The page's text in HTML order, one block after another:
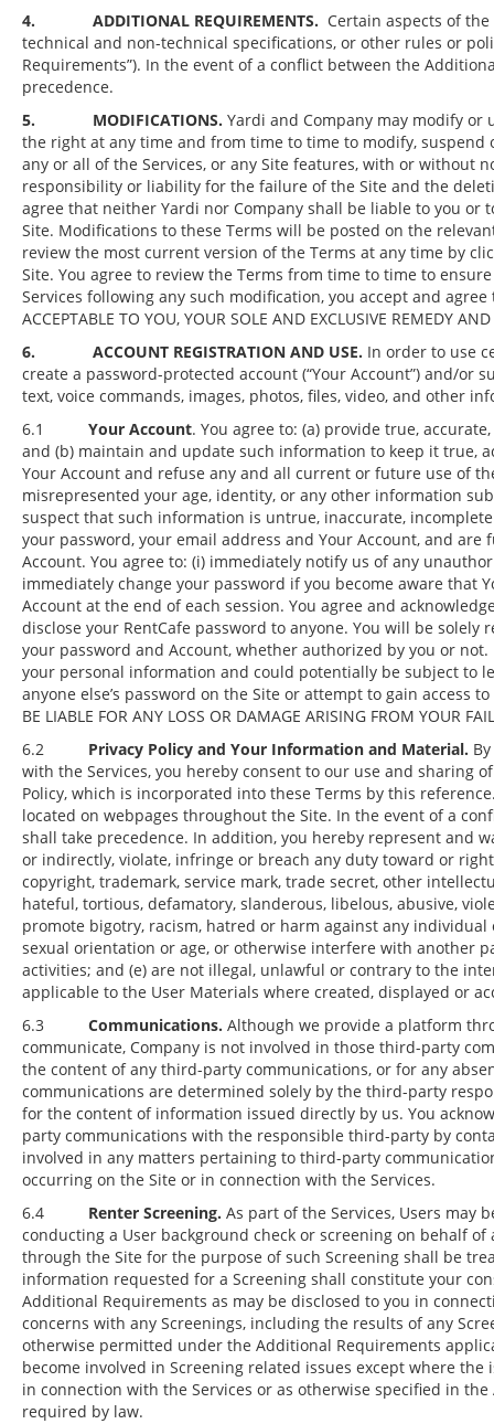
4. ADDITIONAL REQUIREMENTS. Certain aspects of
technical and non-technical specifications, or other rules or
Requirements”). In the event of a conflict between the
precedence.
5. MODIFICATIONS. Yardi and Company may modify
the right at any time and from time to time to modify,
any or all of the Services, or any Site features, with or without
responsibility or liability for the failure of the Site and the
agree that neither Yardi nor Company shall be liable to you
Site. Modifications to these Terms will be posted on the
review the most current version of the Terms at any time by
Site. You agree to review the Terms from time to time to
Services following any such modification, you accept and
ACCEPTABLE TO YOU, YOUR SOLE AND EXCLUSIVE REMEDY
6. ACCOUNT REGISTRATION AND USE. In order to use
create a password-protected account (“Your Account”) and/or
text, voice commands, images, photos, files, video, and other
6.1 Your Account. You agree to: (a) provide true,
and (b) maintain and update such information to keep it true,
Your Account and refuse any and all current or future use of
misrepresented your age, identity, or any other information
suspect that such information is untrue, inaccurate,
your password, your email address and Your Account, and
Account. You agree to: (i) immediately notify us of any
immediately change your password if you become aware that
Account at the end of each session. You agree and
disclose your RentCafe password to anyone. You will be
your password and Account, whether authorized by you or
your personal information and could potentially be subject to
anyone else’s password on the Site or attempt to gain access
BE LIABLE FOR ANY LOSS OR DAMAGE ARISING FROM YOUR
6.2 Privacy Policy and Your Information and Material.
with the Services, you hereby consent to our use and sharing
Policy, which is incorporated into these Terms by this
located on webpages throughout the Site. In the event of a
shall take precedence. In addition, you hereby represent and
or indirectly, violate, infringe or breach any duty toward or
copyright, trademark, service mark, trade secret, other
hateful, tortious, defamatory, slanderous, libelous, abusive,
promote bigotry, racism, hatred or harm against any
sexual orientation or age, or otherwise interfere with another
activities; and (e) are not illegal, unlawful or contrary to the
applicable to the User Materials where created, displayed or
6.3 Communications. Although we provide a platform
communicate, Company is not involved in those third-party
the content of any third-party communications, or for any
communications are determined solely by the third-party
for the content of information issued directly by us. You
party communications with the responsible third-party by
involved in any matters pertaining to third-party
occurring on the Site or in connection with the Services.
6.4 Renter Screening. As part of the Services, Users
conducting a User background check or screening on behalf
through the Site for the purpose of such Screening shall be
information requested for a Screening shall constitute your
Additional Requirements as may be disclosed to you in
concerns with any Screenings, including the results of any
otherwise permitted under the Additional Requirements
become involved in Screening related issues except where
in connection with the Services or as otherwise specified in
required by law.